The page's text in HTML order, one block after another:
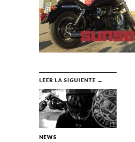
LEER LA SIGUIENTE →
NEWS